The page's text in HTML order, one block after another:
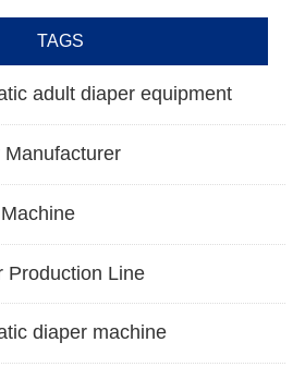
TAGS
adult diaper equipment
Production Line
diaper machine